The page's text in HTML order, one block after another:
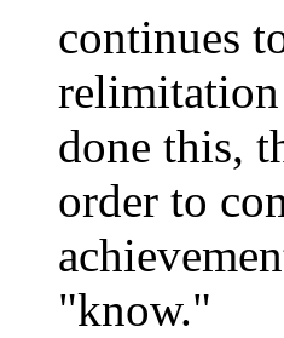
continues
relimitation
done this,
order to
"know."